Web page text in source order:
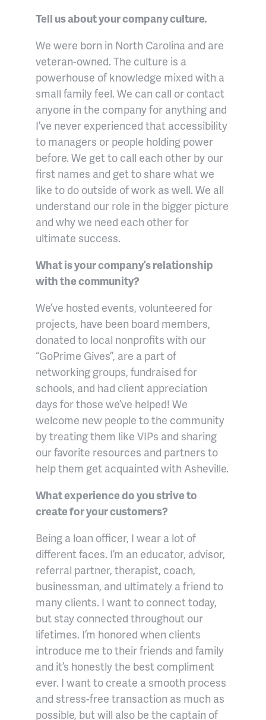
Tell us about your company culture.
We were born in North Carolina and are
veteran-owned. The culture is a
powerhouse of knowledge mixed with a
small family feel. We can call or contact
anyone in the company for anything and
I’ve never experienced that accessibility
to managers or people holding power
before. We get to call each other by our
first names and get to share what we
like to do outside of work as well. We all
understand our role in the bigger picture
and why we need each other for
ultimate success.
What is your company’s relationship
with the community?
We’ve hosted events, volunteered for
projects, have been board members,
donated to local nonprofits with our
“GoPrime Gives”, are a part of
networking groups, fundraised for
schools, and had client appreciation
days for those we’ve helped! We
welcome new people to the community
by treating them like VIPs and sharing
our favorite resources and partners to
help them get acquainted with Asheville.
What experience do you strive to
create for your customers?
Being a loan officer, I wear a lot of
different faces. I’m an educator, advisor,
referral partner, therapist, coach,
businessman, and ultimately a friend to
many clients. I want to connect today,
but stay connected throughout our
lifetimes. I’m honored when clients
introduce me to their friends and family
and it’s honestly the best compliment
ever. I want to create a smooth process
and stress-free transaction as much as
possible, but will also be the captain of